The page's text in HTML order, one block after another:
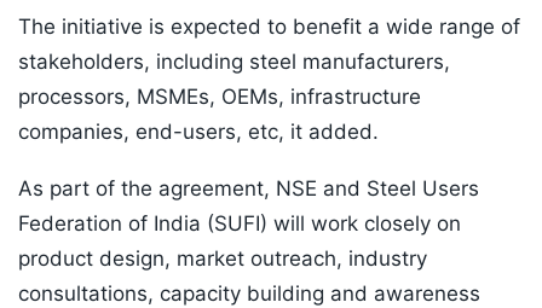
The initiative is expected to benefit a wide range of
stakeholders, including steel manufacturers,
processors, MSMEs, OEMs, infrastructure
companies, end-users, etc, it added.
As part of the agreement, NSE and Steel Users
Federation of India (SUFI) will work closely on
product design, market outreach, industry
consultations, capacity building and awareness